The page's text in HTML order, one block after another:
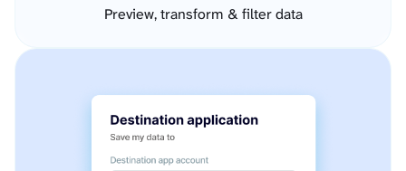
Preview, transform & filter data